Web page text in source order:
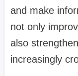
and make
not only
also
increasingly